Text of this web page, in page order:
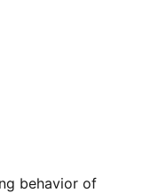
behavior of